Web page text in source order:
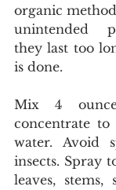
organic
unintended
they last too
is done.
Mix 4
concentrate
water. Avoid
insects. Spray
leaves, stems,